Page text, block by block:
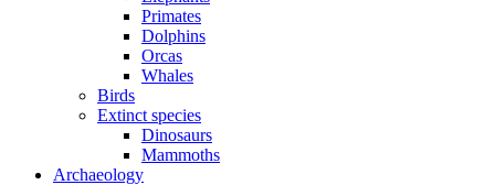
Primates
Dolphins
Orcas
Whales
Birds
Extinct species
Dinosaurs
Mammoths
Archaeology